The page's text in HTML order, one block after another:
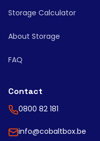
Storage Calculator
About Storage
FAQ
Contact
0800 82 181
info@cobaltbox.be